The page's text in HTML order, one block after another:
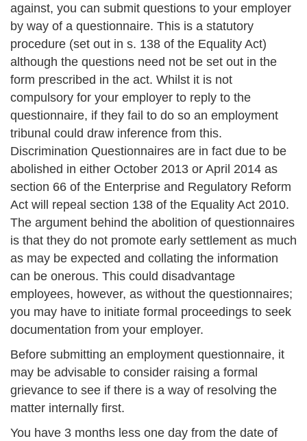
against, you can submit questions to your employer
by way of a questionnaire. This is a statutory
procedure (set out in s. 138 of the Equality Act)
although the questions need not be set out in the
form prescribed in the act. Whilst it is not
compulsory for your employer to reply to the
questionnaire, if they fail to do so an employment
tribunal could draw inference from this.
Discrimination Questionnaires are in fact due to be
abolished in either October 2013 or April 2014 as
section 66 of the Enterprise and Regulatory Reform
Act will repeal section 138 of the Equality Act 2010.
The argument behind the abolition of questionnaires
is that they do not promote early settlement as much
as may be expected and collating the information
can be onerous. This could disadvantage
employees, however, as without the questionnaires;
you may have to initiate formal proceedings to seek
documentation from your employer.
Before submitting an employment questionnaire, it
may be advisable to consider raising a formal
grievance to see if there is a way of resolving the
matter internally first.
You have 3 months less one day from the date of